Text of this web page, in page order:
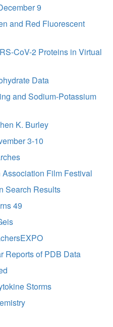
9
and Red Fluorescent
CoV-2 Proteins in Virtual
Data
and Sodium-Potassium
K. Burley
3-10
Film Festival
Search Results
49
Reports of PDB Data
Storms